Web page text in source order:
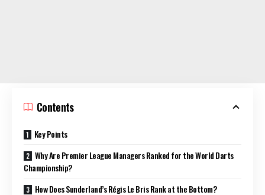
Contents
Key Points
Why Are Premier League Managers Ranked for the World Darts
Championship?
How Does Sunderland’s Régis Le Bris Rank at the Bottom?